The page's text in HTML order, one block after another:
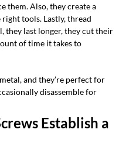
them. Also, they create a
tools. Lastly, thread
they last longer, they cut their
of time it takes to
and they’re perfect for
disassemble for
Establish a